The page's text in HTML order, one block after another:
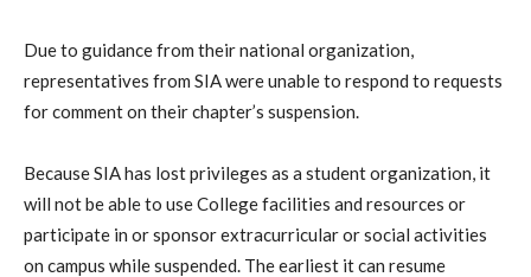
Due to guidance from their national organization,
representatives from SIA were unable to respond to requests
for comment on their chapter’s suspension.
Because SIA has lost privileges as a student organization, it
will not be able to use College facilities and resources or
participate in or sponsor extracurricular or social activities
on campus while suspended. The earliest it can resume